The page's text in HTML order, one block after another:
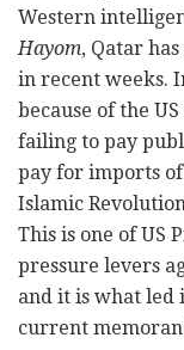
Western
Hayom, Qatar
in recent weeks.
because of the
failing to pay
pay for imports
Islamic
This is one of US
pressure levers
and it is what led
current